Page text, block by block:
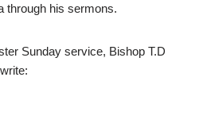
through his sermons.
Sunday service, Bishop T.D